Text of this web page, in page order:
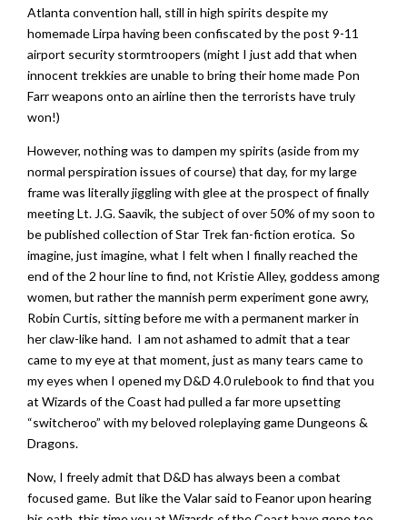
Atlanta convention hall, still in high spirits despite my
homemade Lirpa having been confiscated by the post 9-11
airport security stormtroopers (might I just add that when
innocent trekkies are unable to bring their home made Pon
Farr weapons onto an airline then the terrorists have truly
won!)
However, nothing was to dampen my spirits (aside from my
normal perspiration issues of course) that day, for my large
frame was literally jiggling with glee at the prospect of finally
meeting Lt. J.G. Saavik, the subject of over 50% of my soon to
be published collection of Star Trek fan-fiction erotica. So
imagine, just imagine, what I felt when I finally reached the
end of the 2 hour line to find, not Kristie Alley, goddess among
women, but rather the mannish perm experiment gone awry,
Robin Curtis, sitting before me with a permanent marker in
her claw-like hand. I am not ashamed to admit that a tear
came to my eye at that moment, just as many tears came to
my eyes when I opened my D&D 4.0 rulebook to find that you
at Wizards of the Coast had pulled a far more upsetting
“switcheroo” with my beloved roleplaying game Dungeons &
Dragons.
Now, I freely admit that D&D has always been a combat
focused game. But like the Valar said to Feanor upon hearing